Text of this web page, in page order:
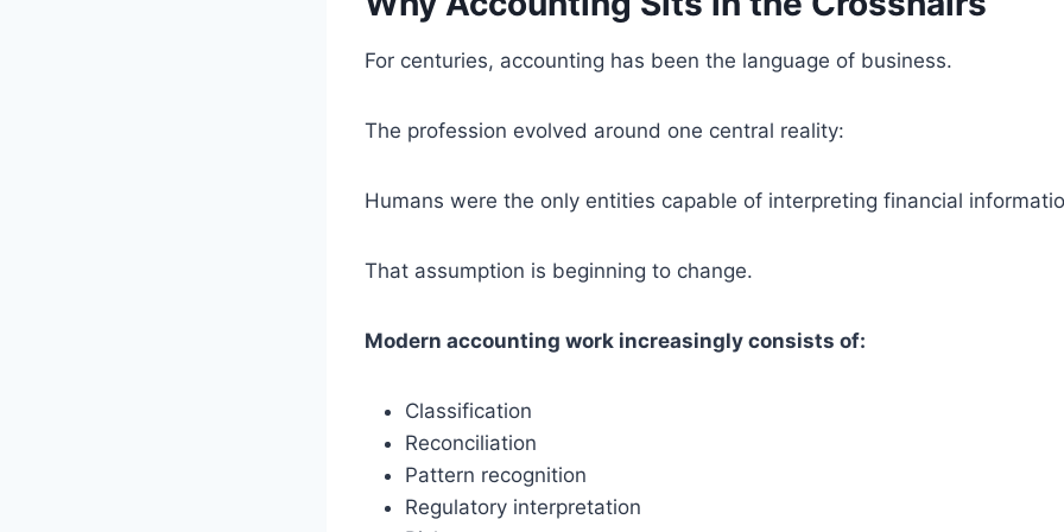
For centuries, accounting has been the language of business.
The profession evolved around one central reality:
Humans were the only entities capable of interpreting financial
That assumption is beginning to change.
Modern accounting work increasingly consists of:
Classification
Reconciliation
Pattern recognition
Regulatory interpretation